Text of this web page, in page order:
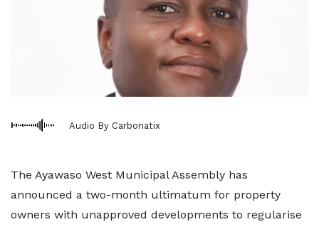
Audio By Carbonatix
The Ayawaso West Municipal Assembly has
announced a two-month ultimatum for property
owners with unapproved developments to regularise